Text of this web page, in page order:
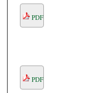
PDF
PDF